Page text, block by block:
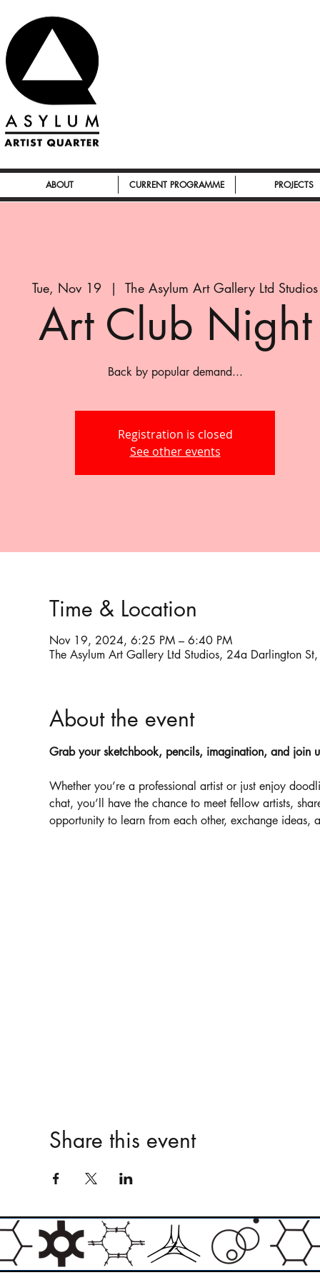
ABOUT CURRENT PROGRAMME PROJECTS
Tue, Nov 19
  |
The Asylum Art Gallery Ltd Studios
Art Club Night
Back by popular demand...
Registration is closed
See other events
Time & Location
Nov 19, 2024, 6:25 PM – 6:40 PM
The Asylum Art Gallery Ltd Studios, 24a Darlington
About the event
Grab your sketchbook, pencils, imagination, and join
Whether you’re a professional artist or just enjoy
chat, you’ll have the chance to meet fellow artists,
opportunity to learn from each other, exchange ideas,
Share this event